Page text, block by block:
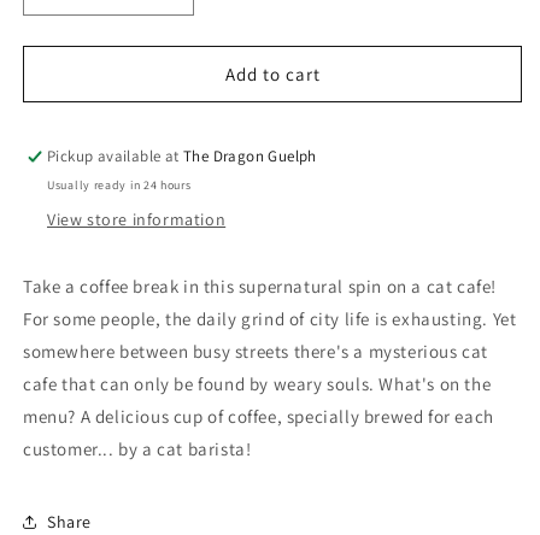
quantity
for
am
Cat
Barista
01
quantity
for
am
Cat
01
Add to cart
Pickup available atThe Dragon Guelph
Usually ready in 24 hours
View store information
Take a coffee break in this supernatural spin on a cat cafe!
For some people, the daily grind of city life is exhausting. Yet
somewhere between busy streets there's a mysterious cat
cafe that can only be found by weary souls. What's on the
menu? A delicious cup of coffee, specially brewed for each
customer... by a cat barista!
Share